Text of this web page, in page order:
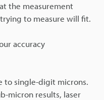
the measurement
to measure will fit.
accuracy
to single-digit microns.
micron results, laser